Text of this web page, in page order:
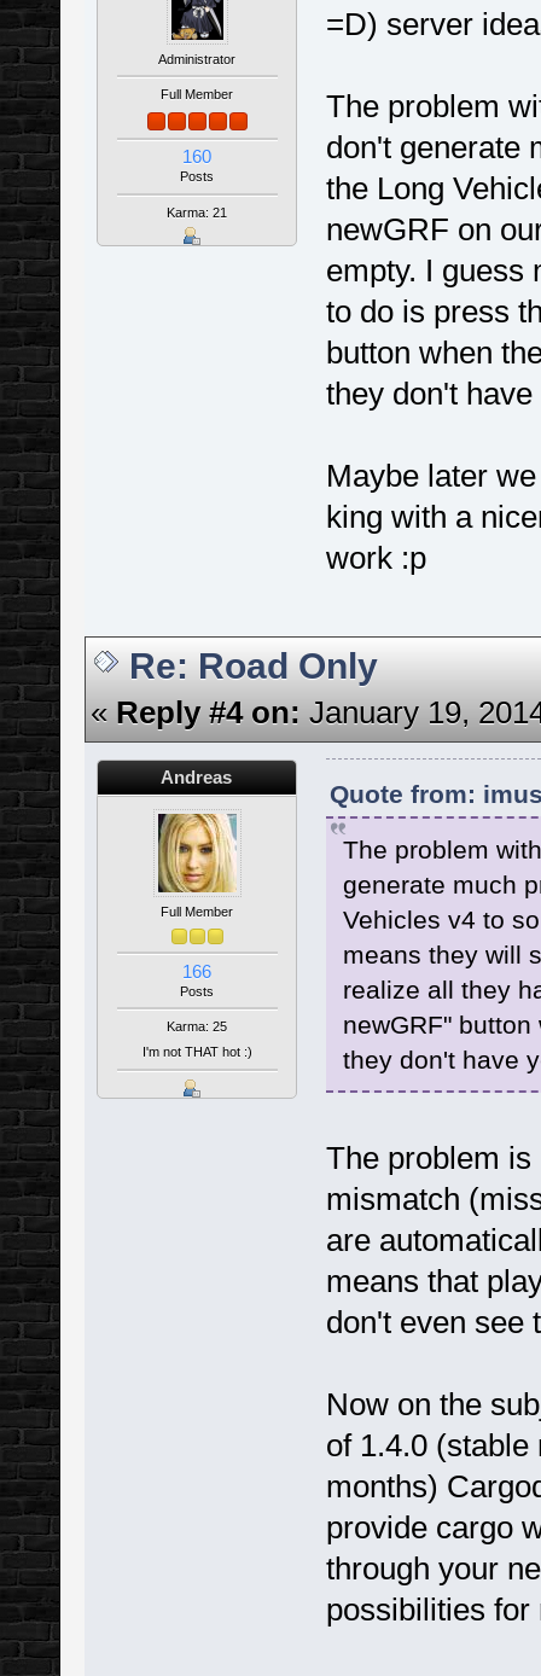
Administrator
Full Member
160
Posts
Karma: 21
=D) server
The problem
don't generate
the Long
newGRF on
empty. I guess
to do is press
button when
they don't have
Maybe later
king with a
work :p
Re: Road Only
« Reply #4 on: January 19,
Andreas
Full Member
166
Posts
Karma: 25
I'm not THAT hot :)
Quote from:
The problem
generate much
Vehicles v4 to
means they will
realize all they
newGRF"
they don't have
The problem
mismatch
are
means that
don't even see
Now on the
of 1.4.0
months)
provide cargo
through your
possibilities for